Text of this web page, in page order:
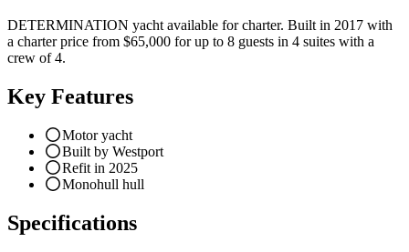
DETERMINATION yacht available for charter. Built in 2017 with
a charter price from $65,000 for up to 8 guests in 4 suites with a
crew of 4.
Key Features
Motor yacht
Built by Westport
Refit in 2025
Monohull hull
Specifications